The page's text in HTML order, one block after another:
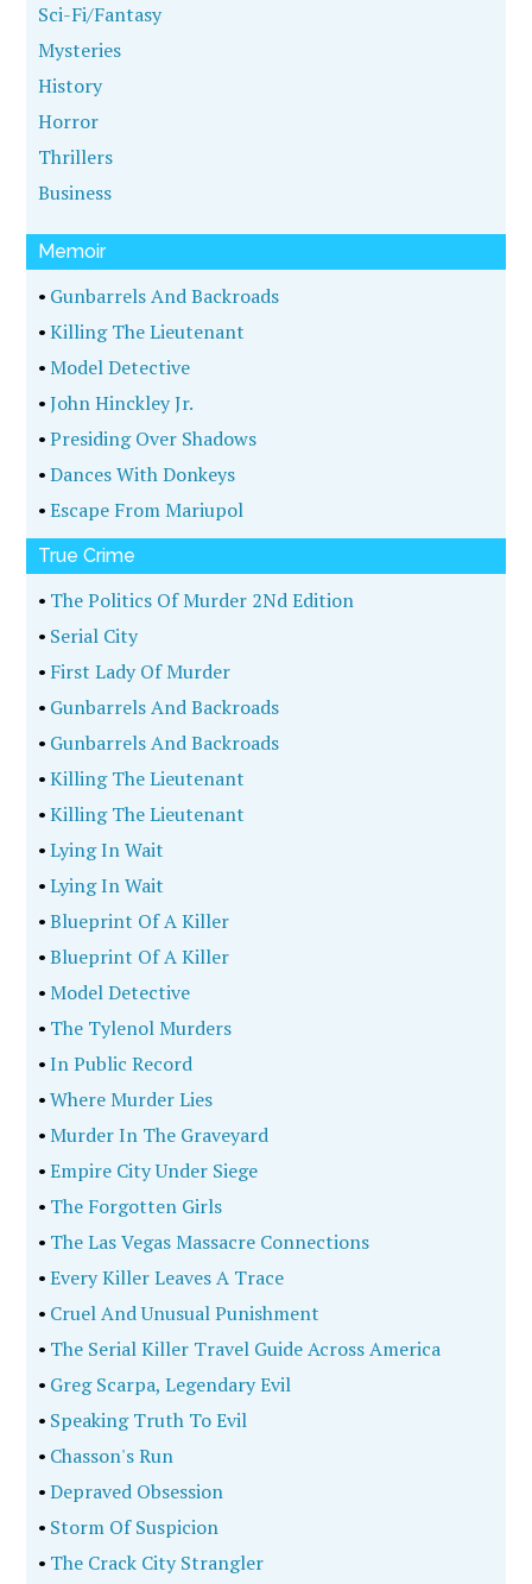
Sci-Fi/Fantasy
Mysteries
History
Horror
Thrillers
Business
Memoir
• Gunbarrels And Backroads
•Killing The Lieutenant
•Model Detective
•John Hinckley Jr.
•Presiding Over Shadows
•Dances With Donkeys
•Escape From Mariupol
True Crime
• The Politics Of Murder 2Nd Edition
• Serial City
• First Lady Of Murder
• Gunbarrels And Backroads
• Gunbarrels And Backroads
•Killing The Lieutenant
•Killing The Lieutenant
•Lying In Wait
•Lying In Wait
•Blueprint Of A Killer
•Blueprint Of A Killer
•Model Detective
• The Tylenol Murders
•In Public Record
•Where Murder Lies
•Murder In The Graveyard
•Empire City Under Siege
• The Forgotten Girls
• The Las Vegas Massacre Connections
•Every Killer Leaves A Trace
• Cruel And Unusual Punishment
• The Serial Killer Travel Guide Across America
• Greg Scarpa, Legendary Evil
• Speaking Truth To Evil
• Chasson's Run
•Depraved Obsession
• Storm Of Suspicion
• The Crack City Strangler